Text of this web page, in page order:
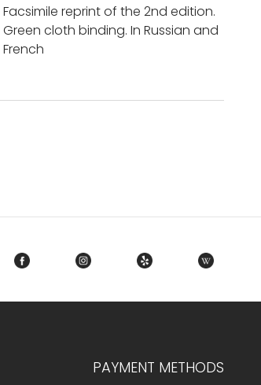
Facsimile reprint of the 2nd edition.
Green cloth binding. In Russian and
French
PAYMENT METHODS